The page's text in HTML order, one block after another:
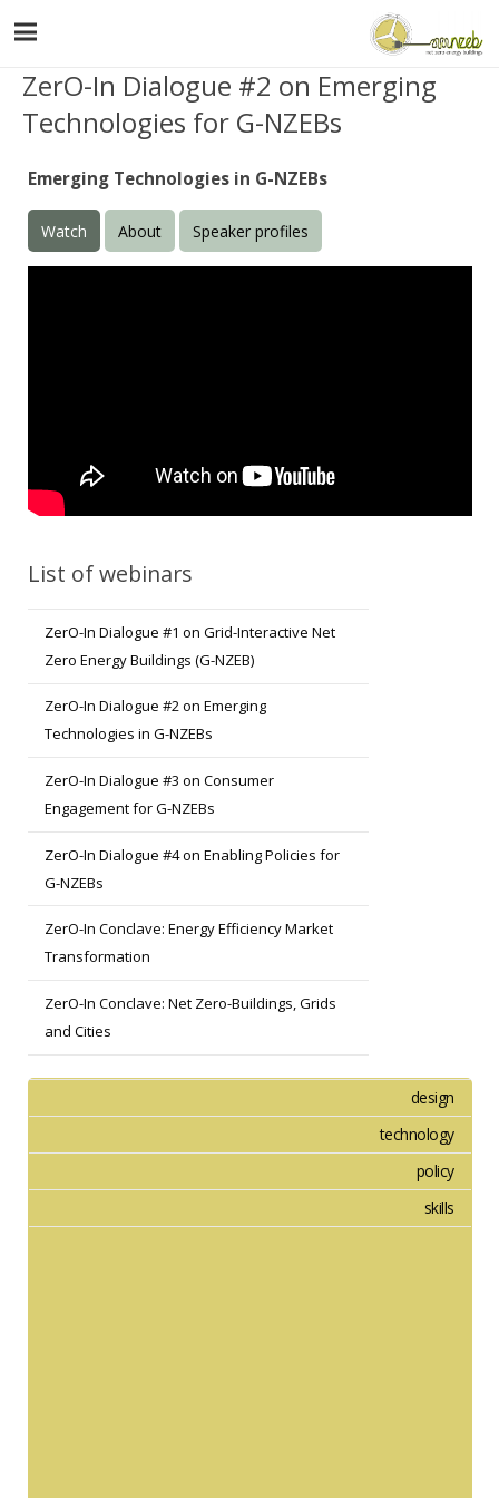
ZerO-In Dialogue #2 on Emerging
Technologies for G-NZEBs
Emerging Technologies in G-NZEBs
Watch About Speaker profiles
List of webinars
ZerO-In Dialogue #1 on Grid-Interactive Net
Zero Energy Buildings (G-NZEB)
ZerO-In Dialogue #2 on Emerging
Technologies in G-NZEBs
ZerO-In Dialogue #3 on Consumer
Engagement for G-NZEBs
ZerO-In Dialogue #4 on Enabling Policies for
G-NZEBs
ZerO-In Conclave: Energy Efficiency Market
Transformation
ZerO-In Conclave: Net Zero-Buildings, Grids
and Cities
design
technology
policy
skills